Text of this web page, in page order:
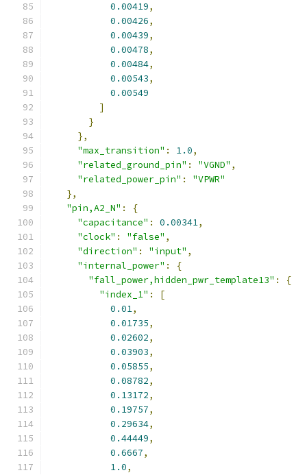
0.00419,
0.00426,
0.00439,
0.00478,
0.00484,
0.00543,
0.00549
]
}
},
"max_transition" : 1.0,
"related_ground_pin" : "VGND" ,
"related_power_pin" :
"VPWR"
},
"pin,A2_N" :
{
"capacitance" : 0.00341,
"clock" : "false" ,
"direction" : "input" ,
"internal_power" :
{
"fall_power,hidden_pwr_template13" :
{
"index_1" :
[
0.01,
0.01735,
0.02602,
0.03903,
0.05855,
0.08782,
0.13172,
0.19757,
0.29634,
0.44449,
0.6667,
1.0,